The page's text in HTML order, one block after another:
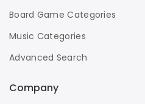
Board Game Categories
Music Categories
Advanced Search
Company